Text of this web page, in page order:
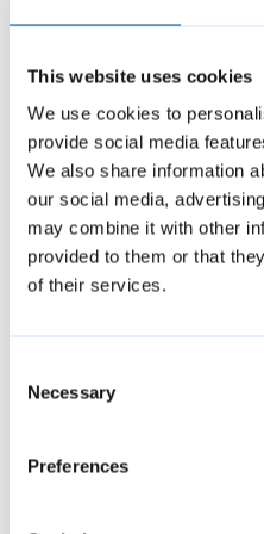
This website uses cookies
We use cookies to
provide social media
We also share information
our social media,
may combine it with other
provided to them or that
of their services.
Selection
Necessary
Preferences
“It is important for
wellbeing that
with relevant
requirements and
safeguard anyone
service. They should
complying with
need.”